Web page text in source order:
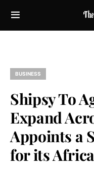
BUSINESS
Shipsy To
Expand
Appoints a
for its